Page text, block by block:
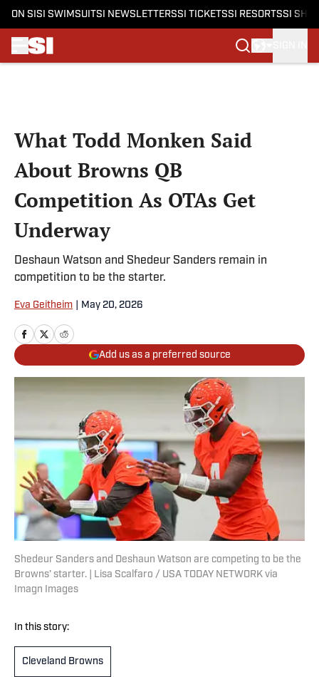
ON SI SI SWIMSUITSI NEWSLETTERSSI TICKETSSI RESORTSSI
What Todd Monken Said
About Browns QB
Competition As OTAs Get
Underway
Deshaun Watson and Shedeur Sanders remain in
competition to be the starter.
Eva Geitheim May 20, 2026
Add us as a preferred source
Shedeur Sanders and Deshaun Watson are competing to be the
Browns’ starter. | Lisa Scalfaro / USA TODAY NETWORK via
Imagn Images
In this story:
Cleveland Browns